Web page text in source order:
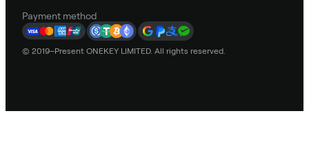
Payment method
© 2019–Present ONEKEY LIMITED. All rights reserved.